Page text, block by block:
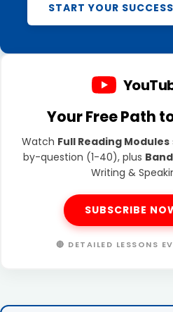
START YOUR
Your Free Path
Watch Full Reading Modules
by-question (1-40), plus
Writing &
SUBSCRIBE
🔴 DETAILED LESSONS